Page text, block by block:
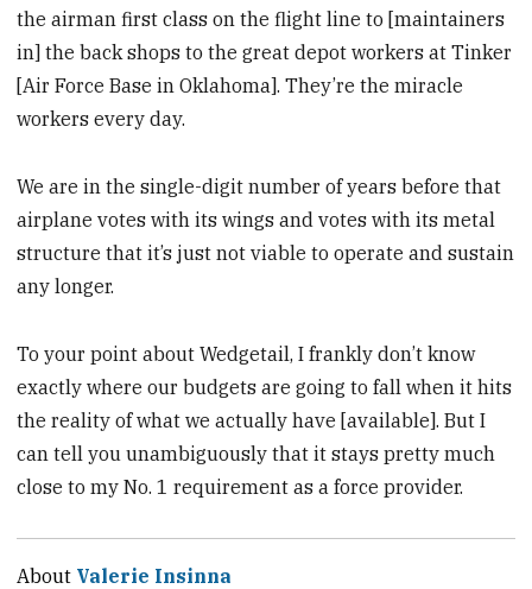
the airman first class on the flight line to [maintainers
in] the back shops to the great depot workers at Tinker
[Air Force Base in Oklahoma]. They’re the miracle
workers every day.
We are in the single-digit number of years before that
airplane votes with its wings and votes with its metal
structure that it’s just not viable to operate and sustain
any longer.
To your point about Wedgetail, I frankly don’t know
exactly where our budgets are going to fall when it hits
the reality of what we actually have [available]. But I
can tell you unambiguously that it stays pretty much
close to my No. 1 requirement as a force provider.
About Valerie Insinna